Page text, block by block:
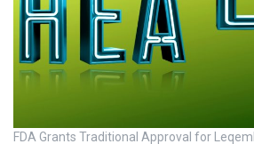
FDA Grants Traditional Approval for